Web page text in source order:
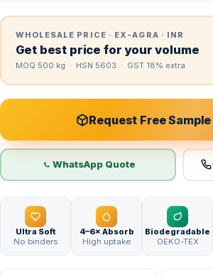
WHOLESALE PRICE · EX-AGRA · INR
Get best price for your volume
MOQ 500 kg · HSN 5603 · GST 18% extra
Request Free
WhatsApp Quote
Ultra Soft
No binders
4–6× Absorb
High uptake
Biodegradable
OEKO-TEX